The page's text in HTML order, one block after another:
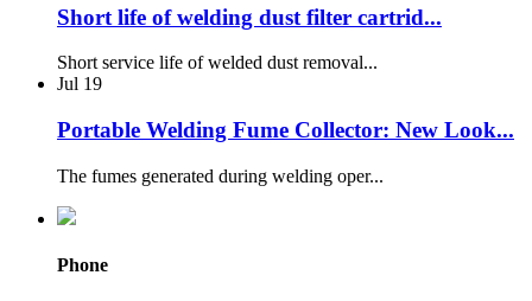
Short life of welding dust filter cartrid...
Short service life of welded dust removal...
Jul 19
Portable Welding Fume Collector: New Look...
The fumes generated during welding oper...
Phone